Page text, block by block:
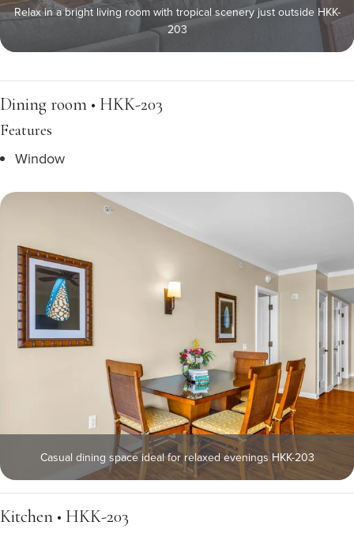
Relax in a bright living room with tropical scenery just outside HKK-
203
Dining room • HKK-203
Features
Window
Casual dining space ideal for relaxed evenings HKK-203
Kitchen • HKK-203